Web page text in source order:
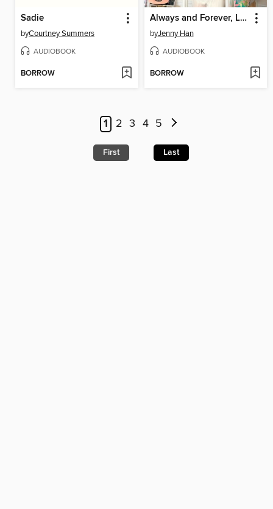
Sadie
byCourtney Summers
AUDIOBOOK
BORROW
Always and Forever, Lara Jean
byJenny Han
AUDIOBOOK
BORROW
1 2 3 4 5
First Last